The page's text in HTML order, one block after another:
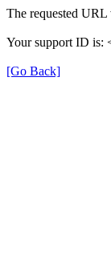
The requested URL
Your support ID is:
[Go Back]